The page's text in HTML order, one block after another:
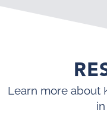
Learn more about